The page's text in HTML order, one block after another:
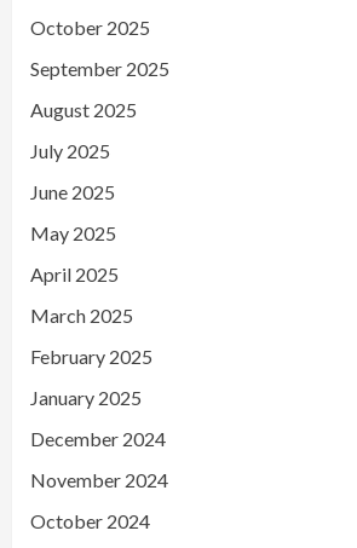
October 2025
September 2025
August 2025
July 2025
June 2025
May 2025
April 2025
March 2025
February 2025
January 2025
December 2024
November 2024
October 2024